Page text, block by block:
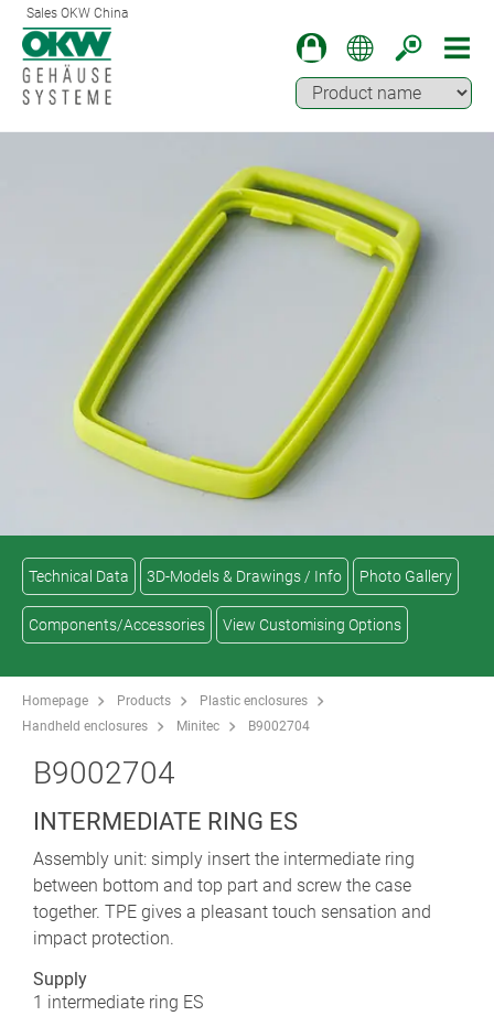
Sales OKW China
Technical Data 3D-Models & Drawings / Info Photo Gallery
Components/Accessories View Customising Options
Homepage Products
Plastic enclosures
Handheld enclosures
Minitec B9002704
B9002704
INTERMEDIATE RING ES
Assembly unit: simply insert the intermediate ring
between bottom and top part and screw the case
together. TPE gives a pleasant touch sensation and
impact protection.
Supply
1 intermediate ring ES